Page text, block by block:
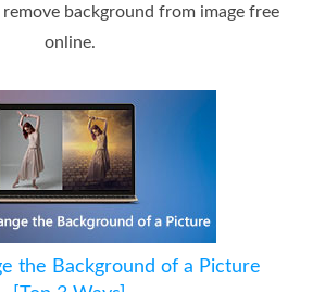
background from image free
online.
the Background of a Picture